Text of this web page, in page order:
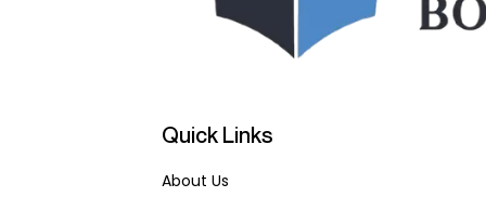
Quick Links
About Us